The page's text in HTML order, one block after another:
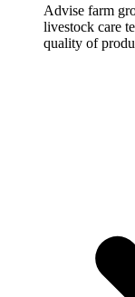
Advise farm
livestock care
quality of